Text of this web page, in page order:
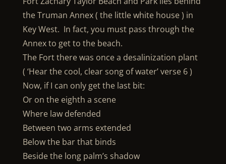
the Truman Annex ( the little white house ) in
Key West. In fact, you must pass through the
Annex to get to the beach.
The Fort there was once a desalinization plant
( ‘Hear the cool, clear song of water’ verse 6 )
Now, if I can only get the last bit:
Or on the eighth a scene
Where law defended
Between two arms extended
Below the bar that binds
Beside the long palm’s shadow